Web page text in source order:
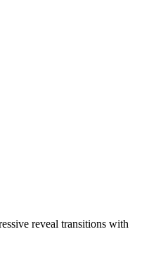
reveal transitions with